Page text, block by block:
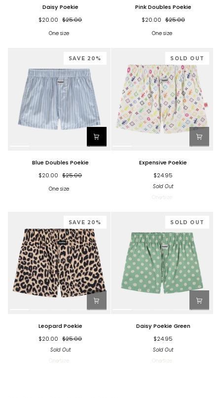
Daisy Poekie
$20.00 $25.00
One size
DoublesPink Doubles Poekie
$20.00 $25.00
One size
SAVE 20%
DoublesBlue Doubles Poekie
$20.00 $25.00
One size
SOLD OUT
Expensive Poekie
$24.95
Sold Out
One size
SAVE 20%
Leopard Poekie
$20.00 $25.00
Sold Out
One size
SOLD OUT
Daisy Poekie Green
$24.95
Sold Out
One size